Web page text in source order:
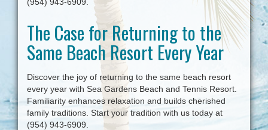
The Case for Returning to the
Same Beach Resort Every Year
Discover the joy of returning to the same beach resort
every year with Sea Gardens Beach and Tennis Resort.
Familiarity enhances relaxation and builds cherished
family traditions. Start your tradition with us today at
(954) 943-6909.